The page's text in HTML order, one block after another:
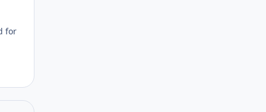
for